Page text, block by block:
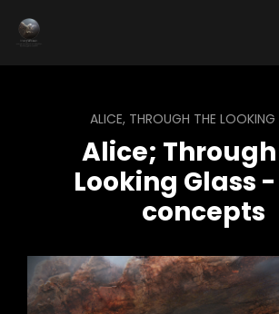
ALICE, THROUGH THE LOOKING
Alice;
Looking Glass
concepts